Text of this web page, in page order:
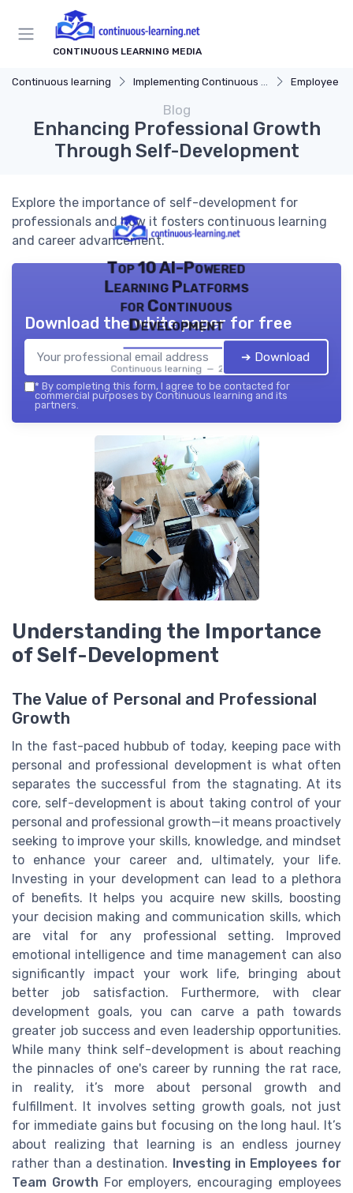
CONTINUOUS LEARNING MEDIA
Continuous learning Implementing Continuous Learning Employee
Blog
Enhancing Professional Growth
Through Self-Development
Explore the importance of self-development for
professionals and how it fosters continuous learning
and career advancement.
Top 10 AI-Powered
Learning Platforms
for Continuous
Development
Continuous learning — 2026
Download the white paper for free
➔ Download
* By completing this form, I agree to be contacted for
commercial purposes by Continuous learning and its
partners.
Understanding the Importance
of Self-Development
The Value of Personal and Professional
Growth
In the fast-paced hubbub of today, keeping pace with
personal and professional development is what often
separates the successful from the stagnating. At its
core, self-development is about taking control of your
personal and professional growth—it means proactively
seeking to improve your skills, knowledge, and mindset
to enhance your career and, ultimately, your life.
Investing in your development can lead to a plethora
of benefits. It helps you acquire new skills, boosting
your decision making and communication skills, which
are vital for any professional setting. Improved
emotional intelligence and time management can also
significantly impact your work life, bringing about
better job satisfaction. Furthermore, with clear
development goals, you can carve a path towards
greater job success and even leadership opportunities.
While many think self-development is about reaching
the pinnacles of one's career by running the rat race,
in reality, it’s more about personal growth and
fulfillment. It involves setting growth goals, not just
for immediate gains but focusing on the long haul. It’s
about realizing that learning is an endless journey
rather than a destination.
Investing in Employees for
Team Growth For employers, encouraging employees